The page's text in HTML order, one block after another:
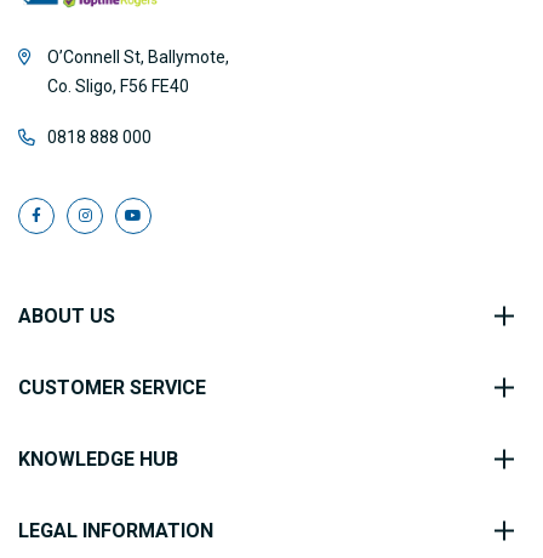
O’Connell St, Ballymote,
Co. Sligo, F56 FE40
0818 888 000
ABOUT US
CUSTOMER SERVICE
KNOWLEDGE HUB
LEGAL INFORMATION